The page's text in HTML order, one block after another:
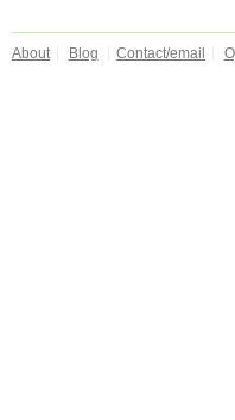
About Blog Contact/email